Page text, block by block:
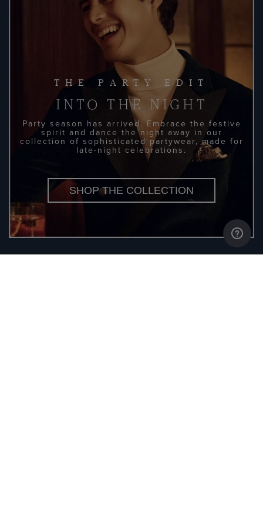
THE PARTY EDIT
INTO THE NIGHT
Party season has arrived. Embrace the festive
spirit and dance the night away in our
collection of sophisticated partywear, made for
late-night celebrations.
SHOP THE COLLECTION